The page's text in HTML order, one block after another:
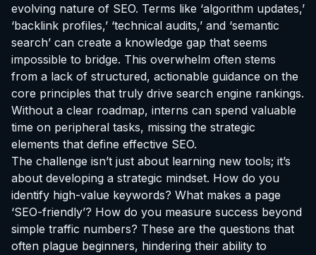
evolving nature of SEO. Terms like ‘algorithm updates,’
‘backlink profiles,’ ‘technical audits,’ and ‘semantic
search’ can create a knowledge gap that seems
impossible to bridge. This overwhelm often stems
from a lack of structured, actionable guidance on the
core principles that truly drive search engine rankings.
Without a clear roadmap, interns can spend valuable
time on peripheral tasks, missing the strategic
elements that define effective SEO.
The challenge isn’t just about learning new tools; it’s
about developing a strategic mindset. How do you
identify high-value keywords? What makes a page
‘SEO-friendly’? How do you measure success beyond
simple traffic numbers? These are the questions that
often plague beginners, hindering their ability to